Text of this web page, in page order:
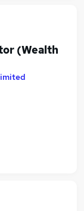
(Wealth